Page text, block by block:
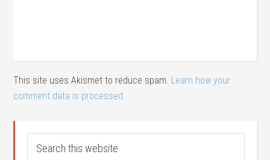
This site uses Akismet to reduce spam. Learn how your
comment data is processed.